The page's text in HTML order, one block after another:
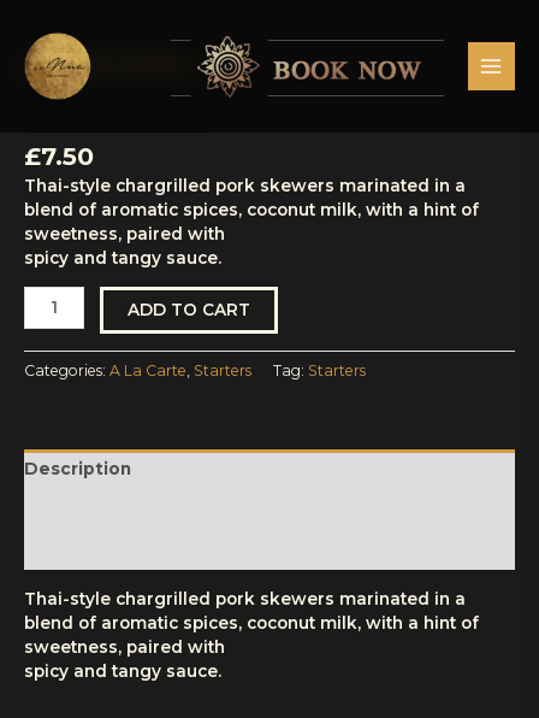
content
A La Carte
MOO PING
£7.50
Thai-style chargrilled pork skewers marinated in a
blend of aromatic spices, coconut milk, with a hint of
sweetness, paired with
spicy and tangy sauce.
Moo
Ping
ADD TO CART
Categories: A La Carte Starters Tag: Starters
Description
Thai-style chargrilled pork skewers marinated in a
blend of aromatic spices, coconut milk, with a hint of
sweetness, paired with
spicy and tangy sauce.